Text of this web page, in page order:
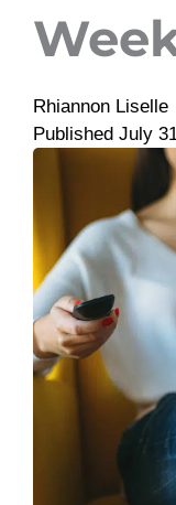
Rhiannon Liselle
Published July